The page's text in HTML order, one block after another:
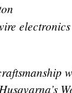
electronics